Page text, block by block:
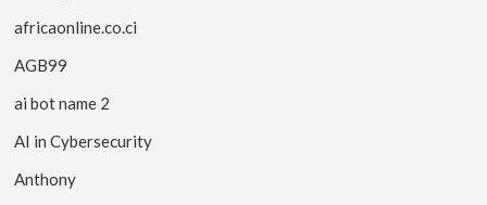
africaonline.co.ci
AGB99
ai bot name 2
AI in Cybersecurity
Anthony